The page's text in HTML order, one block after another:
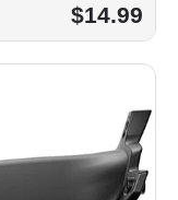
$14.99